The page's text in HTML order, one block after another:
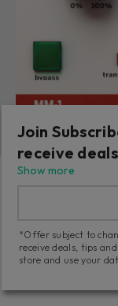
Weiss
Achieve loud and
algorithms from
Join
receive
Show more
*Offer subject to
receive deals, tips
store and use your